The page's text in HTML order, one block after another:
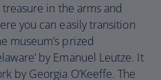
in the arms and
you can easily transition
museum’s prized
by Emanuel Leutze. It
by Georgia O’Keeffe. The